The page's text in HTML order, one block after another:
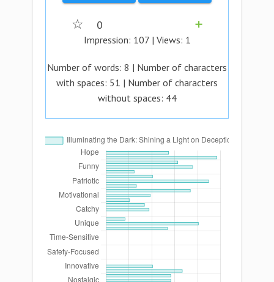
☆ 0
➕
Impression: 107| Views: 1
Number of words: 8 | Number of characters
with spaces: 51 | Number of characters
without spaces: 44